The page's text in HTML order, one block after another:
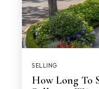
SELLING
How Long To